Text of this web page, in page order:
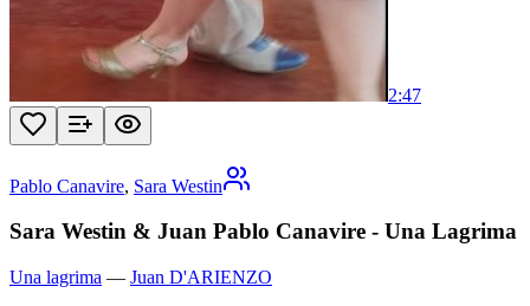
2:47
Pablo Canavire, Sara Westin
Sara Westin & Juan Pablo Canavire - Una Lagrima
Una lagrima — Juan D'ARIENZO